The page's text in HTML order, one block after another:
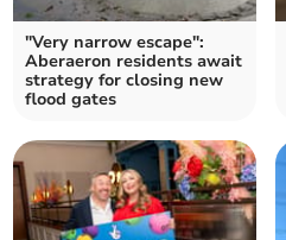
"Very narrow escape":
Aberaeron residents await
strategy for closing new
flood gates